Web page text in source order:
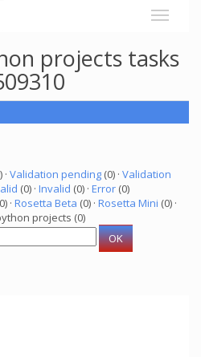
projects tasks
· Validation pending (0) · Validation
(0) · Invalid (0) · Error (0)
· Rosetta Beta (0) · Rosetta Mini (0) ·
projects (0)